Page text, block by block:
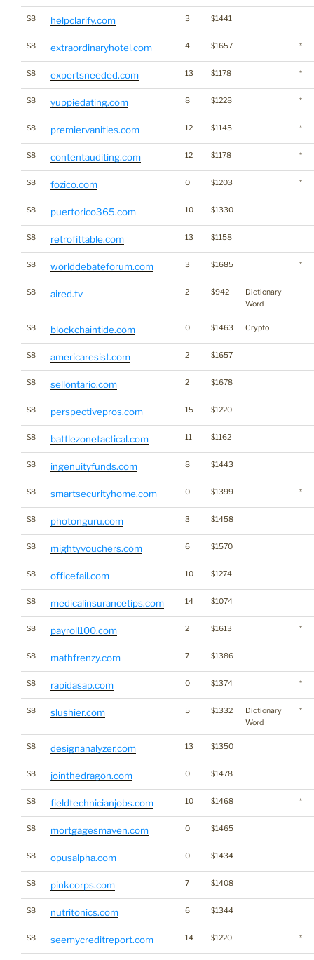
$8 helpclarify.com 3 $1441
$8 extraordinaryhotel.com 4 $1657 *
$8 expertsneeded.com 13 $1178 *
$8 yuppiedating.com 8 $1228 *
$8 premiervanities.com 12 $1145 *
$8 contentauditing.com 12 $1178 *
$8 fozico.com 0 $1203 *
$8 puertorico365.com 10 $1330
$8 retrofittable.com 13 $1158
$8 worlddebateforum.com 3 $1685 *
$8 aired.tv 2 $942
Dictionary
Word
$8 blockchaintide.com 0 $1463 Crypto
$8 americaresist.com 2 $1657
$8 sellontario.com 2 $1678
$8 perspectivepros.com 15 $1220
$8 battlezonetactical.com 11 $1162
$8 ingenuityfunds.com 8 $1443
$8 smartsecurityhome.com 0 $1399 *
$8 photonguru.com 3 $1458
$8 mightyvouchers.com 6 $1570
$8 officefail.com 10 $1274
$8 medicalinsurancetips.com 14 $1074
$8 payroll100.com 2 $1613 *
$8 mathfrenzy.com 7 $1386
$8 rapidasap.com 0 $1374 *
$8 slushier.com 5 $1332
Dictionary
Word
*
$8 designanalyzer.com 13 $1350
$8 jointhedragon.com 0 $1478
$8 fieldtechnicianjobs.com 10 $1468 *
$8 mortgagesmaven.com 0 $1465
$8 opusalpha.com 0 $1434
$8 pinkcorps.com 7 $1408
$8 nutritonics.com 6 $1344
$8 seemycreditreport.com 14 $1220 *